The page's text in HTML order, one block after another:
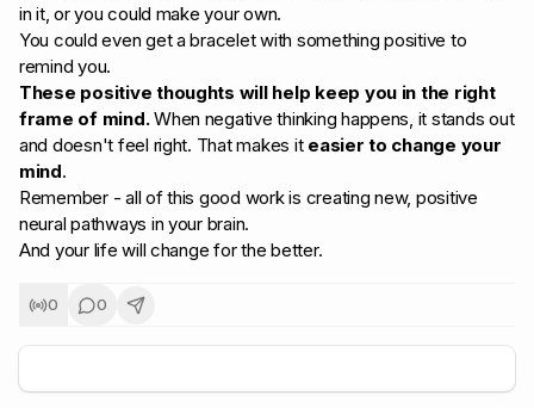
in it, or you could make your own.
You could even get a bracelet with something positive to
remind you.
These positive thoughts will help keep you in the right
frame of mind.When negative thinking happens, it stands out
and doesn't feel right. That makes it easier to change your
mind.
Remember - all of this good work is creating new, positive
neural pathways in your brain.
And your life will change for the better.
0 0
+5